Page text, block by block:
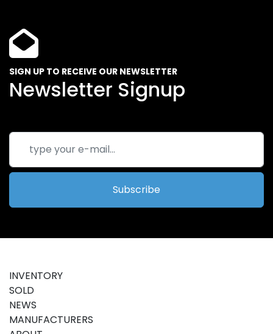
SIGN UP TO RECEIVE OUR NEWSLETTER
Newsletter Signup
Subscribe
INVENTORY
SOLD
NEWS
MANUFACTURERS